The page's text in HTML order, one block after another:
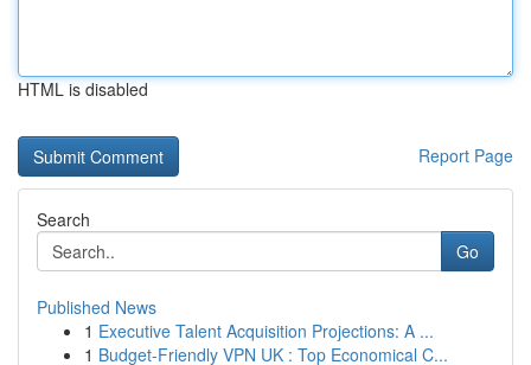
HTML is disabled
Report Page
Search
Go
Published News
1 Executive Talent Acquisition Projections: A ...
1 Budget-Friendly VPN UK : Top Economical C...